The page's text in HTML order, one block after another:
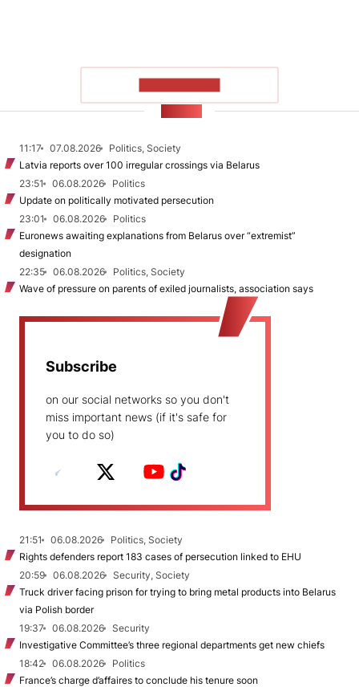
11:17 07.08.2026
Politics, Society
Latvia reports over 100 irregular crossings via Belarus
23:51
06.08.2026
Politics
Update on politically motivated persecution
23:01
06.08.2026
Politics
Euronews awaiting explanations from Belarus over “extremist”
designation
22:35
06.08.2026
Politics, Society
Wave of pressure on parents of exiled journalists, association says
Subscribe
on our social networks so you don't
miss important news (if it's safe for
you to do so)
21:51 06.08.2026
Politics, Society
Rights defenders report 183 cases of persecution linked to EHU
20:59
06.08.2026
Security, Society
Truck driver facing prison for trying to bring metal products into Belarus
via Polish border
19:37
06.08.2026
Security
Investigative Committee’s three regional departments get new chiefs
18:42
06.08.2026
Politics
France’s charge d’affaires to conclude his tenure soon